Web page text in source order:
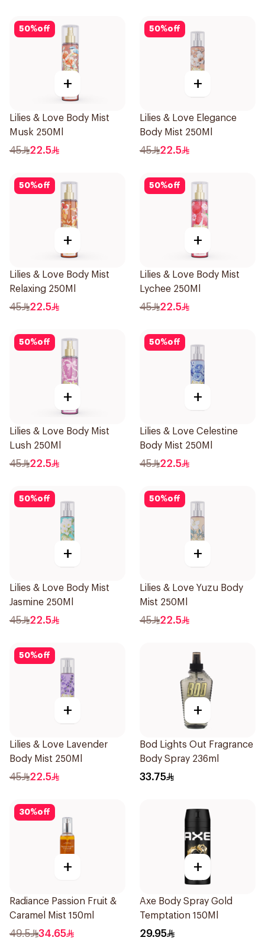
50%off
+
Lilies & Love Body Mist
Musk 250Ml
45 22.5
50%off
+
Lilies & Love Elegance
Body Mist 250Ml
45 22.5
50%off
+
Lilies & Love Body Mist
Relaxing 250Ml
45 22.5
50%off
+
Lilies & Love Body Mist
Lychee 250Ml
45 22.5
50%off
+
Lilies & Love Body Mist
Lush 250Ml
45 22.5
50%off
+
Lilies & Love Celestine
Body Mist 250Ml
45 22.5
50%off
+
Lilies & Love Body Mist
Jasmine 250Ml
45 22.5
50%off
+
Lilies & Love Yuzu Body
Mist 250Ml
45 22.5
50%off
+
Lilies & Love Lavender
Body Mist 250Ml
45 22.5
+
Bod Lights Out Fragrance
Body Spray 236ml
33.75
30%off
+
Radiance Passion Fruit &
Caramel Mist 150ml
49.5 34.65
+
Axe Body Spray Gold
Temptation 150Ml
29.95